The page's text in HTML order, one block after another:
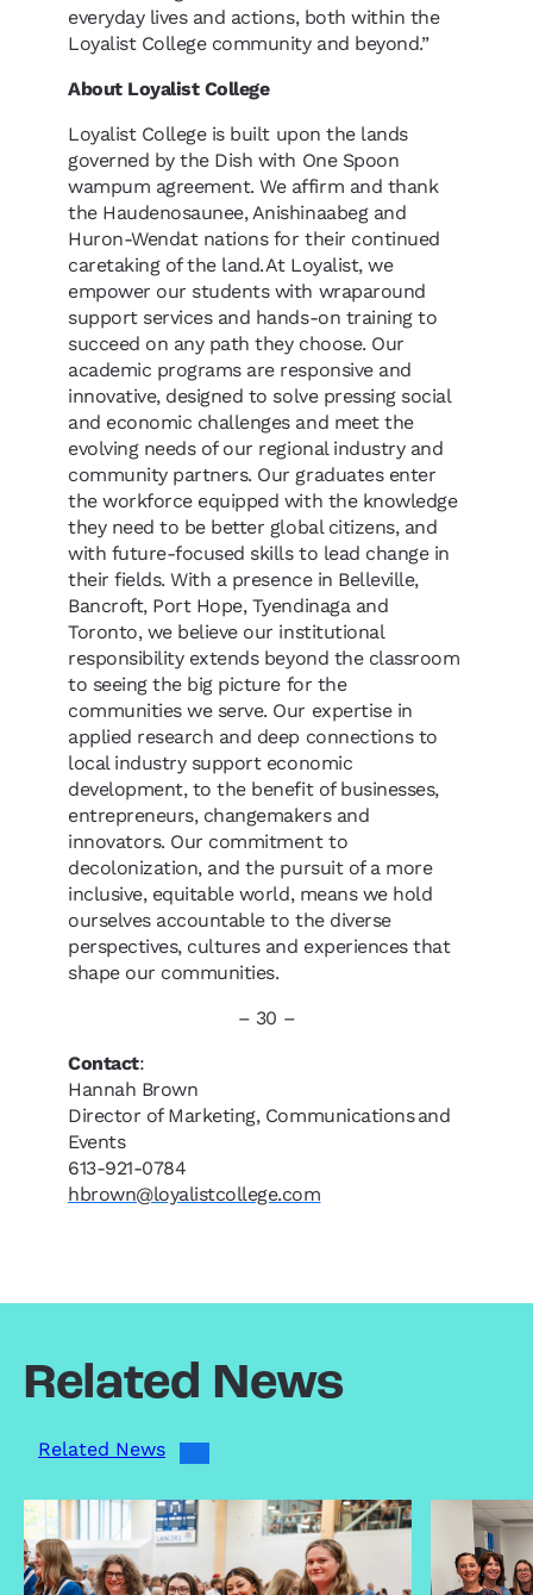
everyday lives and actions, both within the
Loyalist College community and beyond.”
About Loyalist College
Loyalist College is built upon the lands
governed by the Dish with One Spoon
wampum agreement. We affirm and thank
the Haudenosaunee, Anishinaabeg and
Huron-Wendat nations for their continued
caretaking of the land. At Loyalist, we
empower our students with wraparound
support services and hands-on training to
succeed on any path they choose. Our
academic programs are responsive and
innovative, designed to solve pressing social
and economic challenges and meet the
evolving needs of our regional industry and
community partners. Our graduates enter
the workforce equipped with the knowledge
they need to be better global citizens, and
with future-focused skills to lead change in
their fields. With a presence in Belleville,
Bancroft, Port Hope, Tyendinaga and
Toronto, we believe our institutional
responsibility extends beyond the classroom
to seeing the big picture for the
communities we serve. Our expertise in
applied research and deep connections to
local industry support economic
development, to the benefit of businesses,
entrepreneurs, changemakers and
innovators. Our commitment to
decolonization, and the pursuit of a more
inclusive, equitable world, means we hold
ourselves accountable to the diverse
perspectives, cultures and experiences that
shape our communities.
– 30 –
Contact:
Hannah Brown
Director of Marketing, Communications and
Events
613-921-0784
hbrown@loyalistcollege.com
Related News
Related News